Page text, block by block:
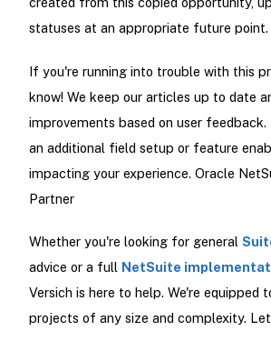
statuses at an appropriate future
If you're running into trouble with this
know! We keep our articles up to date
improvements based on user
an additional field setup or feature
impacting your experience. Oracle
Partner
Whether you're looking for general
advice or a full NetSuite
Versich is here to help. We're equipped
projects of any size and complexity.